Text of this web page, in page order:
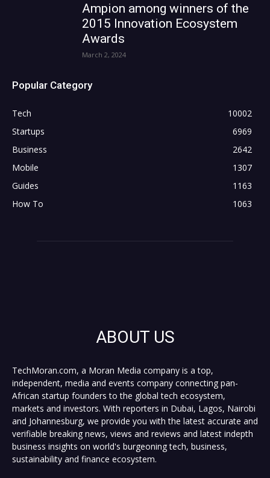
Ampion among winners of the
2015 Innovation Ecosystem
Awards
March 2, 2024
Popular Category
Tech
10002
Startups
6969
Business
2642
Mobile
1307
Guides
1163
How To
1063
ABOUT US
TechMoran.com, a Moran Media company is a top,
independent, media and events company connecting pan-
African startup founders to the global tech ecosystem,
markets and investors. With reporters in Dubai, Lagos, Nairobi
and Johannesburg, we provide you with the latest accurate and
verifiable breaking news, views and reviews and latest indepth
business insights on world's burgeoning tech, business,
sustainability and finance ecosystem.